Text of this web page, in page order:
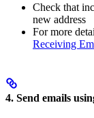
Check that
new address
For more
Receiving
4. Send emails